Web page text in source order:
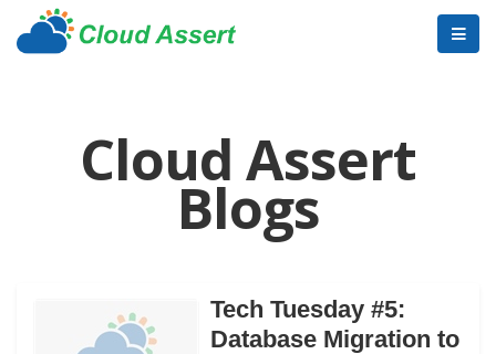
Cloud Assert
Blogs
Tech Tuesday #5:
Database Migration to